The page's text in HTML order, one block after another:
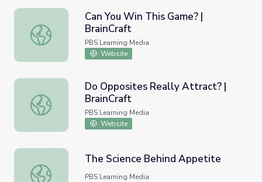
Can You Win This Game? | BrainCraft
Can You Win This Game? |
BrainCraft
PBS Learning Media
Website
Do Opposites Really Attract? | BrainCraft
Do Opposites Really Attract? |
BrainCraft
PBS Learning Media
Website
The Science Behind Appetite
The Science Behind Appetite
PBS Learning Media